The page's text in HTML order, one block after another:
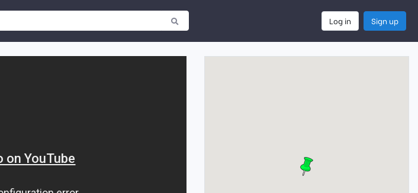
Log in Sign up